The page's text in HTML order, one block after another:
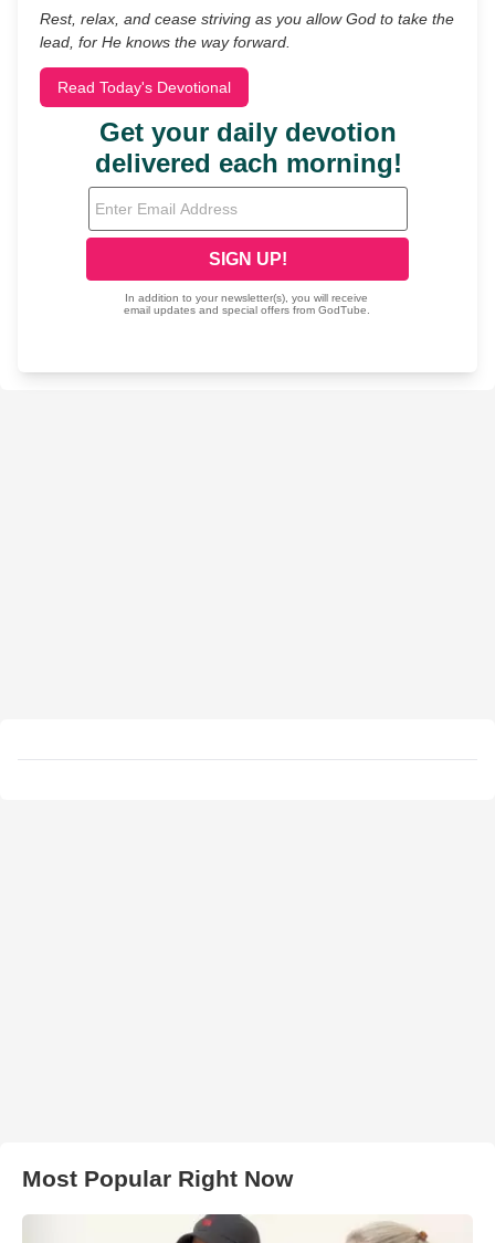
Rest, relax, and cease striving as you allow God to take the
lead, for He knows the way forward.
Read Today's Devotional
Most Popular Right Now